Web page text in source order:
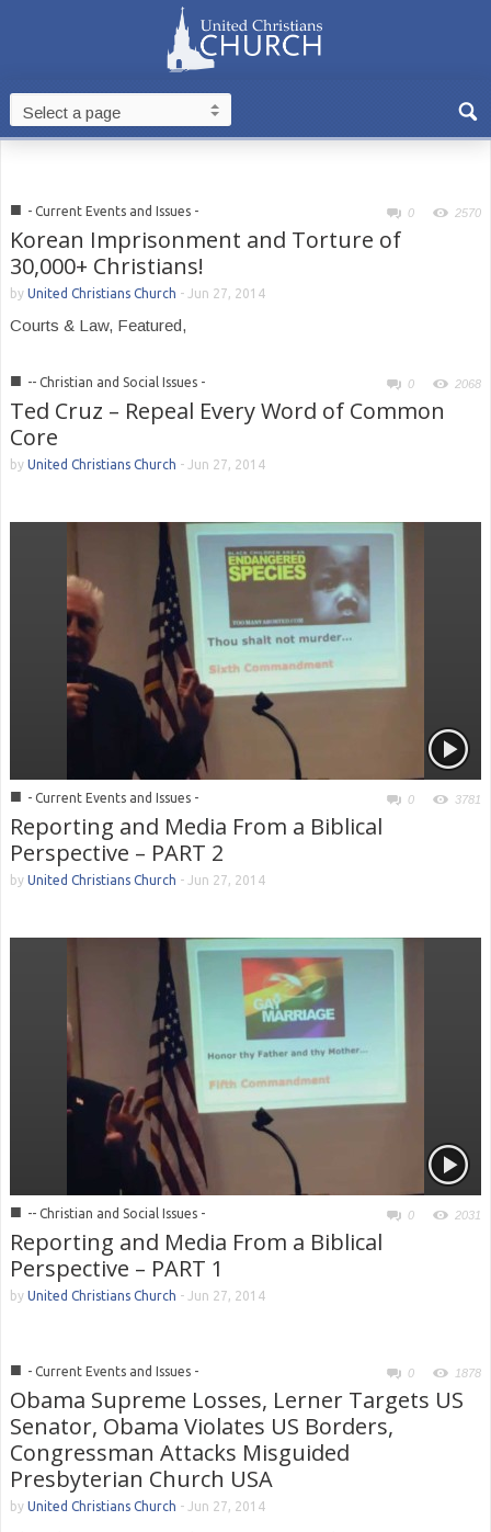
■ - Current Events and Issues - 0 2570
Korean Imprisonment and Torture of
30,000+ Christians!
by United Christians Church - Jun 27, 2014
Courts & Law, Featured,
■ -- Christian and Social Issues - 0 2068
Ted Cruz – Repeal Every Word of Common
Core
by United Christians Church - Jun 27, 2014
■ - Current Events and Issues - 0 3781
Reporting and Media From a Biblical
Perspective – PART 2
by United Christians Church - Jun 27, 2014
■ -- Christian and Social Issues - 0 2031
Reporting and Media From a Biblical
Perspective – PART 1
by United Christians Church - Jun 27, 2014
■ - Current Events and Issues - 0 1878
Obama Supreme Losses, Lerner Targets US
Senator, Obama Violates US Borders,
Congressman Attacks Misguided
Presbyterian Church USA
by United Christians Church - Jun 27, 2014